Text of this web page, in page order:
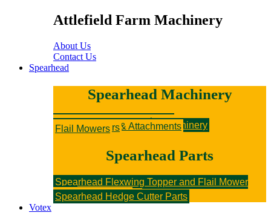
Attlefield Farm Machinery
About Us
Contact Us
Spearhead
Spearhead Machinery
New Spearhead Machinery
Hedge Cutters & Attachments
Rotary Mowers
Sniper Flail Mowers
Secondhand Spearhead Machinery
Hedge Cutters & Attachments
Rotary Mowers
Flail Mowers
Spearhead Parts
Spearhead Flexwing Topper and Flail Mower
Parts
Flail Topper Parts
Rotary Topper Parts
Spearhead Hedge Cutter Parts
Votex